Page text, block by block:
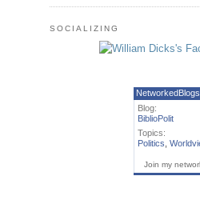
SOCIALIZING
NetworkedBlogs
Blog:
BiblioPolit
Topics:
Politics ,
Join my